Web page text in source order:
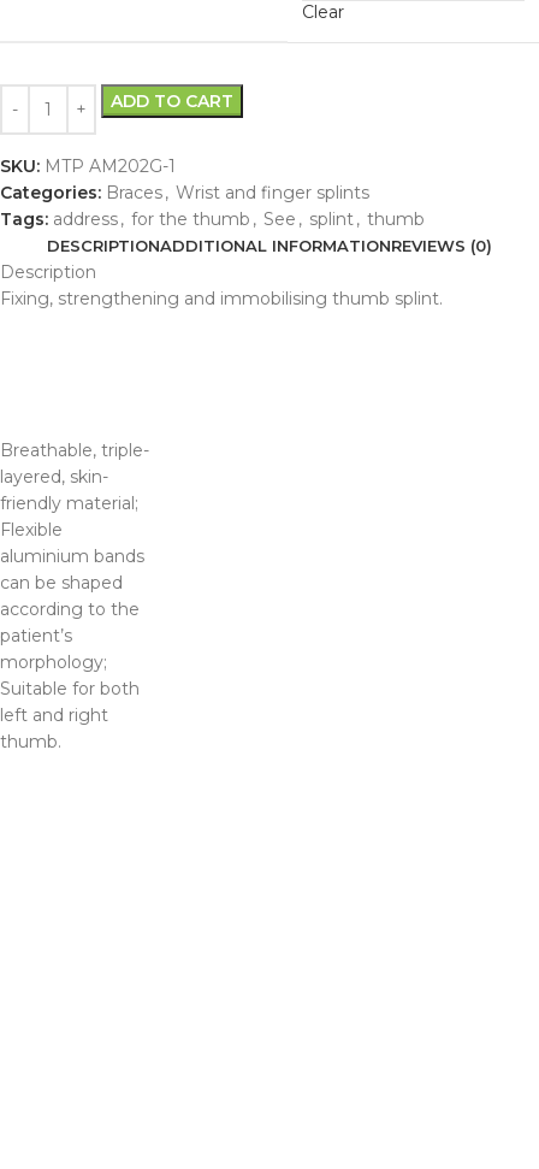
Clear
ADD TO CART
SKU: MTP AM202G-1
Categories: Braces, Wrist and finger splints
Tags: address, for the thumb , See , splint, thumb
DESCRIPTIONADDITIONAL INFORMATIONREVIEWS (0)
Description
Fixing, strengthening and immobilising thumb splint.
Breathable, triple-
layered, skin-
friendly material;
Flexible
aluminium bands
can be shaped
according to the
patient’s
morphology;
Suitable for both
left and right
thumb.